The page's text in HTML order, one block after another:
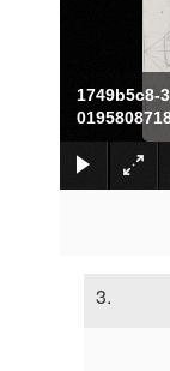
1749b5c8-
3.